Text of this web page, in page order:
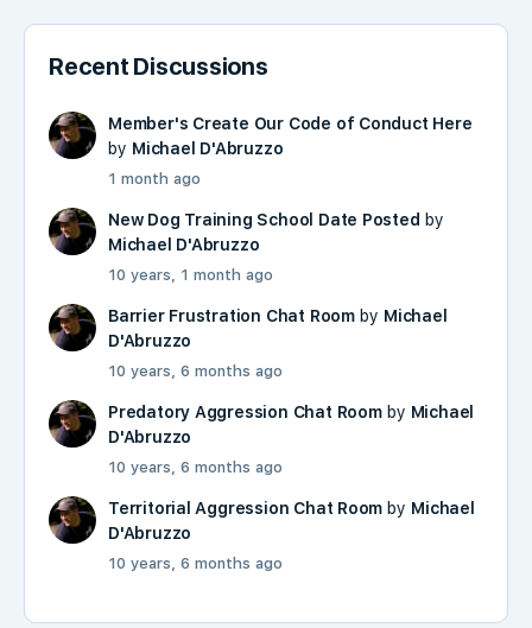
Recent Discussions
Member's Create Our Code of Conduct Here
by Michael D'Abruzzo
1 month ago
New Dog Training School Date Posted by
Michael D'Abruzzo
10 years, 1 month ago
Barrier Frustration Chat Roomby Michael
D'Abruzzo
10 years, 6 months ago
Predatory Aggression Chat Roomby Michael
D'Abruzzo
10 years, 6 months ago
Territorial Aggression Chat Room by Michael
D'Abruzzo
10 years, 6 months ago